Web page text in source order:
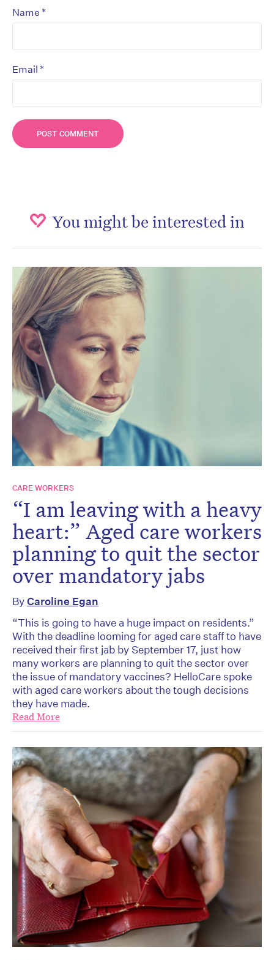
Name *
Email *
You might be interested in
CARE WORKERS
“I am leaving with a heavy
heart:” Aged care workers
planning to quit the sector
over mandatory jabs
ByCaroline Egan
“This is going to have a huge impact on residents.”
With the deadline looming for aged care staff to have
received their first jab by September 17, just how
many workers are planning to quit the sector over
the issue of mandatory vaccines? HelloCare spoke
with aged care workers about the tough decisions
they have made.
Read More